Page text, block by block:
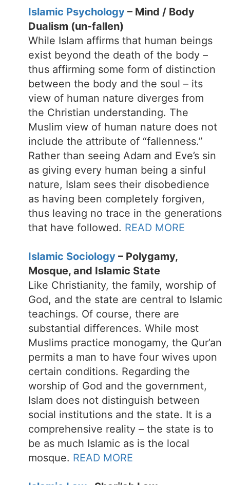
Islamic Psychology – Mind / Body
Dualism (un-fallen)
While Islam affirms that human beings
exist beyond the death of the body –
thus affirming some form of distinction
between the body and the soul – its
view of human nature diverges from
the Christian understanding. The
Muslim view of human nature does not
include the attribute of “fallenness.”
Rather than seeing Adam and Eve’s sin
as giving every human being a sinful
nature, Islam sees their disobedience
as having been completely forgiven,
thus leaving no trace in the generations
that have followed. READ MORE
Islamic Sociology – Polygamy,
Mosque, and Islamic State
Like Christianity, the family, worship of
God, and the state are central to Islamic
teachings. Of course, there are
substantial differences. While most
Muslims practice monogamy, the Qur’an
permits a man to have four wives upon
certain conditions. Regarding the
worship of God and the government,
Islam does not distinguish between
social institutions and the state. It is a
comprehensive reality – the state is to
be as much Islamic as is the local
mosque. READ MORE